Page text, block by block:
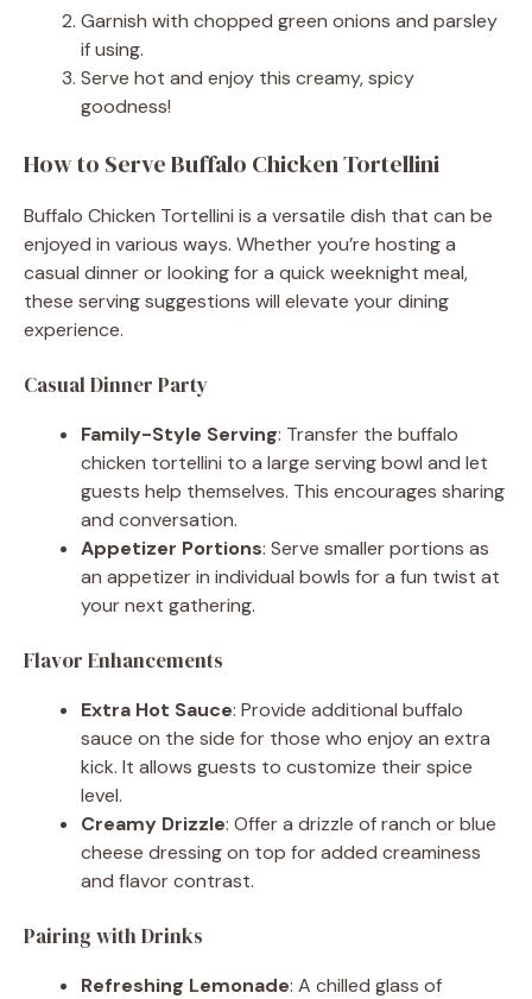
Garnish with chopped green onions and parsley
if using.
Serve hot and enjoy this creamy, spicy
goodness!
How to Serve Buffalo Chicken Tortellini
Buffalo Chicken Tortellini is a versatile dish that can be
enjoyed in various ways. Whether you’re hosting a
casual dinner or looking for a quick weeknight meal,
these serving suggestions will elevate your dining
experience.
Casual Dinner Party
Family-Style Serving: Transfer the buffalo
chicken tortellini to a large serving bowl and let
guests help themselves. This encourages sharing
and conversation.
Appetizer Portions: Serve smaller portions as
an appetizer in individual bowls for a fun twist at
your next gathering.
Flavor Enhancements
Extra Hot Sauce: Provide additional buffalo
sauce on the side for those who enjoy an extra
kick. It allows guests to customize their spice
level.
Creamy Drizzle: Offer a drizzle of ranch or blue
cheese dressing on top for added creaminess
and flavor contrast.
Pairing with Drinks
Refreshing Lemonade: A chilled glass of